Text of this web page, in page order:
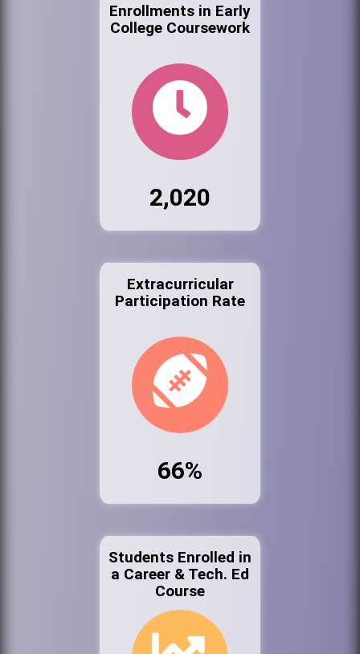
Enrollments in Early
College Coursework
2,020
Extracurricular
Participation Rate
66%
Students Enrolled in
a Career & Tech. Ed
Course